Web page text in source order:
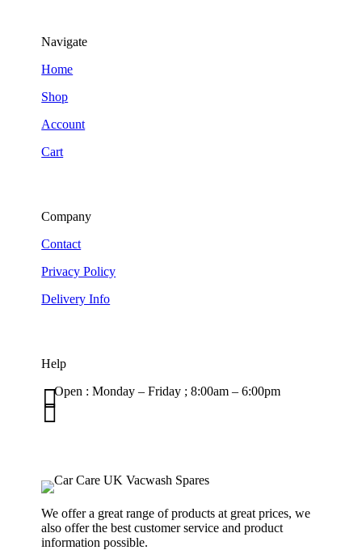
Navigate
Home
Shop
Account
Cart
Company
Contact
Privacy Policy
Delivery Info
Help
Open : Monday – Friday ; 8:00am – 6:00pm


We offer a great range of products at great prices, we
also offer the best customer service and product
information possible.